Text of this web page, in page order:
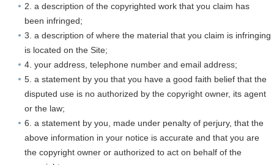
2. a description of the copyrighted work that you claim has
been infringed;
3. a description of where the material that you claim is infringing
is located on the Site;
4. your address, telephone number and email address;
5. a statement by you that you have a good faith belief that the
disputed use is no authorized by the copyright owner, its agent
or the law;
6. a statement by you, made under penalty of perjury, that the
above information in your notice is accurate and that you are
the copyright owner or authorized to act on behalf of the